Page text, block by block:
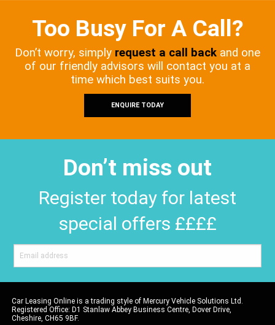
Too Busy For A Call?
Don’t worry, simply request a call back and one
of our friendly advisors will contact you at a
time which best suits you.
ENQUIRE TODAY
Don’t miss out
Register today for latest
special offers ££££
Car Leasing Online is a trading style of Mercury Vehicle Solutions Ltd.
Registered Office: D1 Stanlaw Abbey Business Centre, Dover Drive,
Cheshire, CH65 9BF.